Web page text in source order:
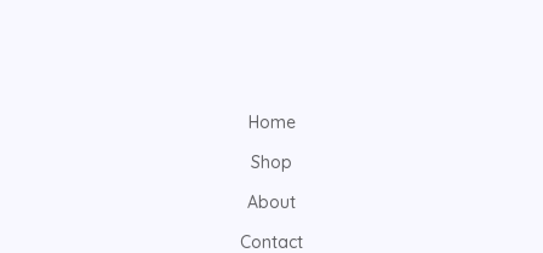
Home
Shop
About
Contact